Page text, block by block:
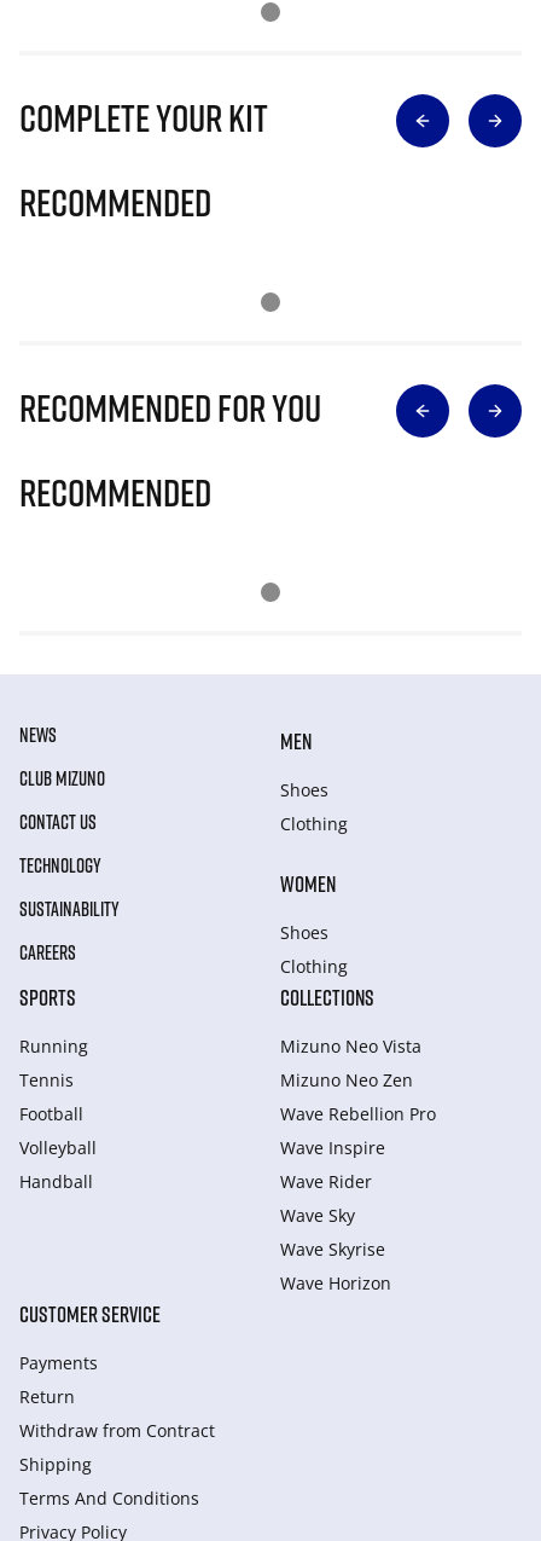
Complete Your Kit
Recommended
Recommended for you
Recommended
NEWS
CLUB MIZUNO
CONTACT US
TECHNOLOGY
SUSTAINABILITY
CAREERS
MEN
Shoes
Clothing
WOMEN
Shoes
Clothing
SPORTS
Running
Tennis
Football
Volleyball
Handball
COLLECTIONS
Mizuno Neo Vista
Mizuno Neo Zen
Wave Rebellion Pro
Wave Inspire
Wave Rider
Wave Sky
Wave Skyrise
Wave Horizon
CUSTOMER SERVICE
Payments
Return
Withdraw from Сontract
Shipping
Terms And Conditions
Privacy Policy